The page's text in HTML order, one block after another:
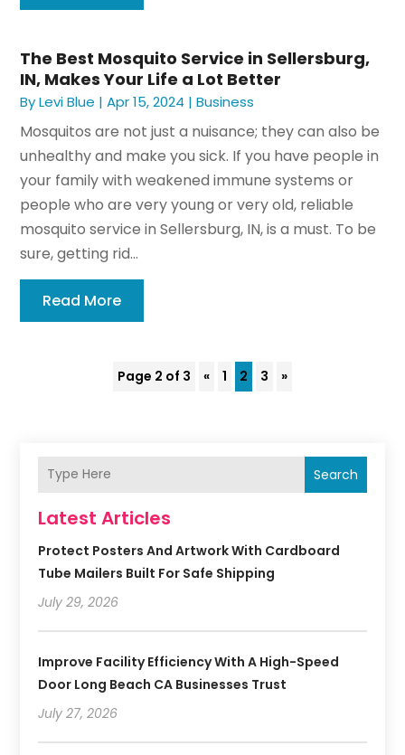
The Best Mosquito Service in Sellersburg,
IN, Makes Your Life a Lot Better
ByLevi Blue |Apr 15, 2024 |Business
Mosquitos are not just a nuisance; they can also be
unhealthy and make you sick. If you have people in
your family with weakened immune systems or
people who are very young or very old, reliable
mosquito service in Sellersburg, IN, is a must. To be
sure, getting rid...
Read More
Page 2 of 3 « 1 2 3 »
Search
Latest Articles
Protect Posters And Artwork With Cardboard
Tube Mailers Built For Safe Shipping
July 29, 2026
Improve Facility Efficiency With A High-Speed
Door Long Beach CA Businesses Trust
July 27, 2026